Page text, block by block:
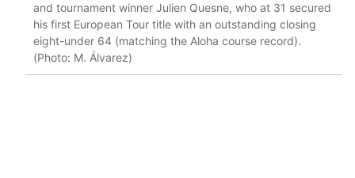
and tournament winner Julien Quesne, who at 31 secured
his first European Tour title with an outstanding closing
eight-under 64 (matching the Aloha course record).
(Photo: M. Álvarez)